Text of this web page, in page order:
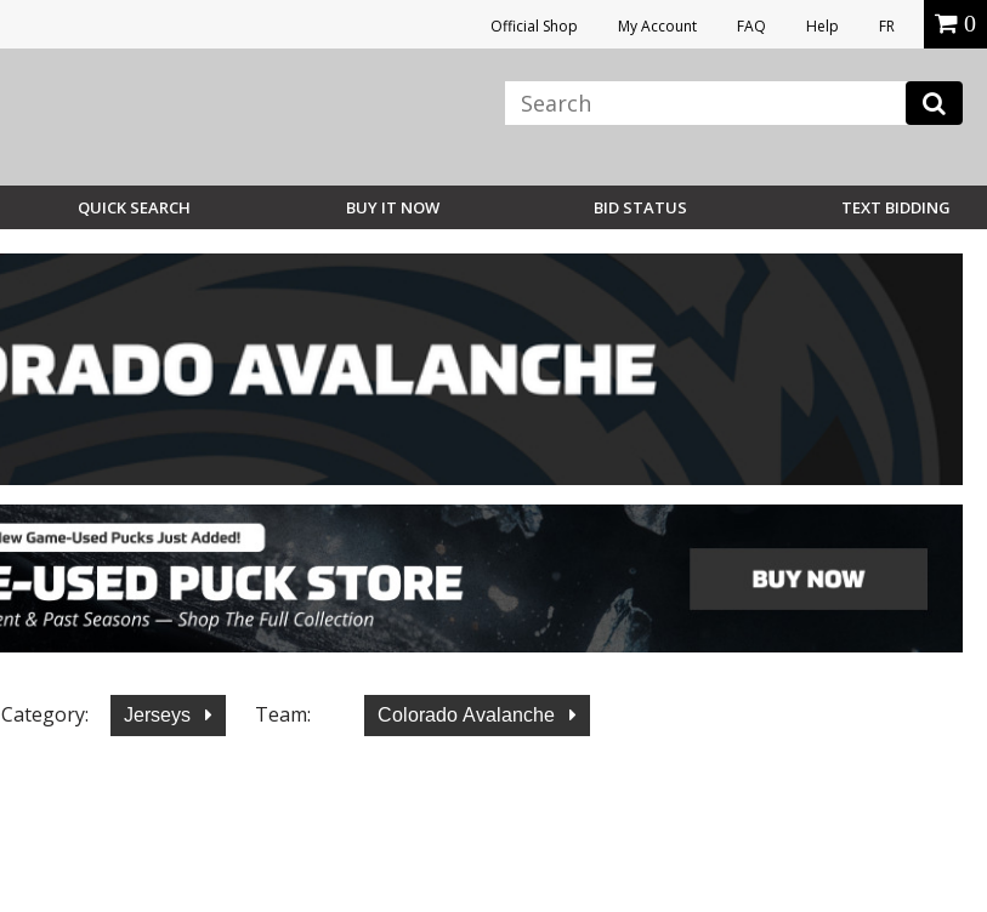
Official Shop My Account FAQ Help FR 0
QUICK SEARCH BUY IT NOW BID STATUS TEXT BIDDING
Category: Jerseys Team: Colorado Avalanche